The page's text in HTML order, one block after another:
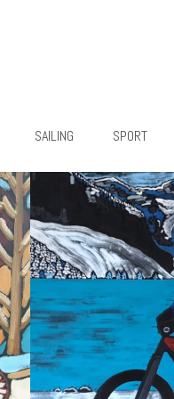
SAILING SPORT